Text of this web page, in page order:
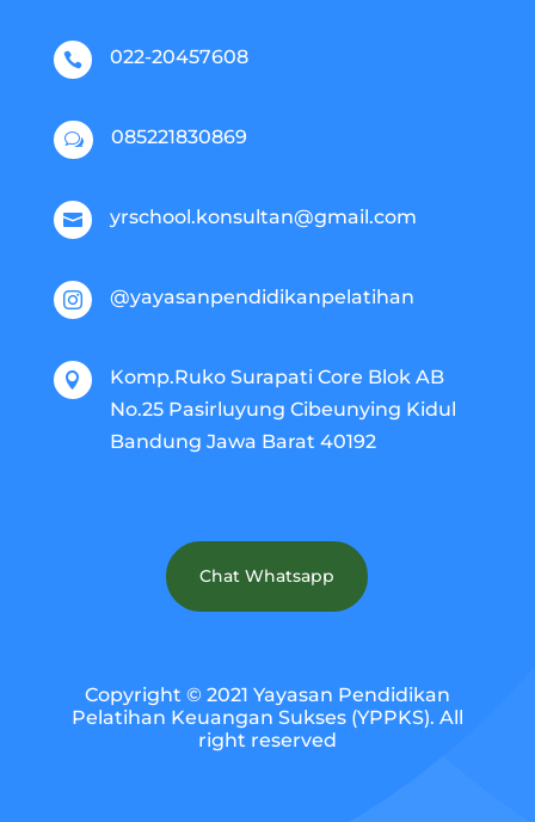
 022-20457608
w 085221830869
 yrschool.konsultan@gmail.com
 @yayasanpendidikanpelatihan

Komp.Ruko Surapati Core Blok AB
No.25 Pasirluyung Cibeunying Kidul
Bandung Jawa Barat 40192
Chat Whatsapp
Copyright © 2021 Yayasan Pendidikan
Pelatihan Keuangan Sukses (YPPKS). All
right reserved